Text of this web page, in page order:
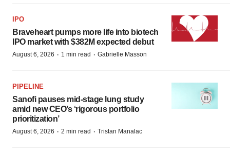
IPO
Braveheart pumps more life into biotech
IPO market with $382M expected debut
August 6, 2026 · 1 min read · Gabrielle Masson
PIPELINE
Sanofi pauses mid-stage lung study
amid new CEO’s ‘rigorous portfolio
prioritization’
August 6, 2026 · 2 min read · Tristan Manalac